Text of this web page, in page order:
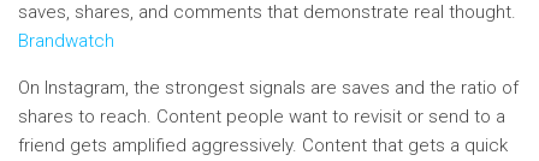
saves, shares, and comments that demonstrate real thought.
Brandwatch
On Instagram, the strongest signals are saves and the ratio of
shares to reach. Content people want to revisit or send to a
friend gets amplified aggressively. Content that gets a quick